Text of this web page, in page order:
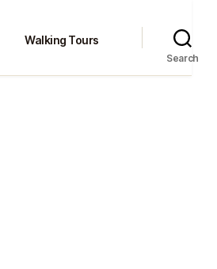
Walking Tours
Search